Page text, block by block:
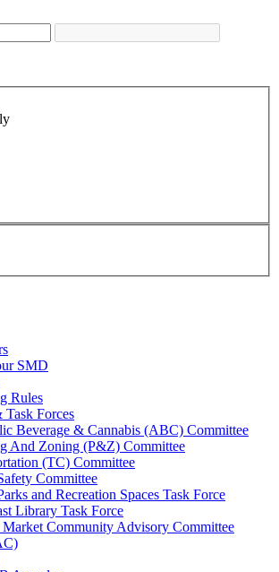
SMD
Rules
Task Forces
Beverage & Cannabis (ABC) Committee
And Zoning (P&Z) Committee
(TC) Committee
Committee
and Recreation Spaces Task Force
Library Task Force
Market Community Advisory Committee